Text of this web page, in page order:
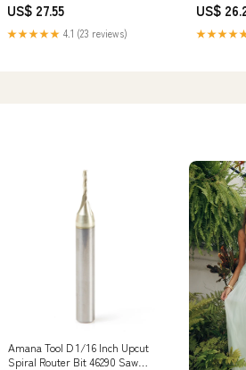
US$ 27.55
★★★★★ 4.1 (23 reviews)
US$
Amana Tool D 1/16 Inch Upcut
Spiral Router Bit 46290 Saw